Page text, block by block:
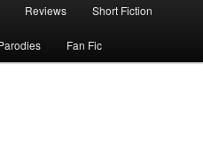
Reviews Short Fiction
Fan Fic